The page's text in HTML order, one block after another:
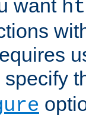
want
specify